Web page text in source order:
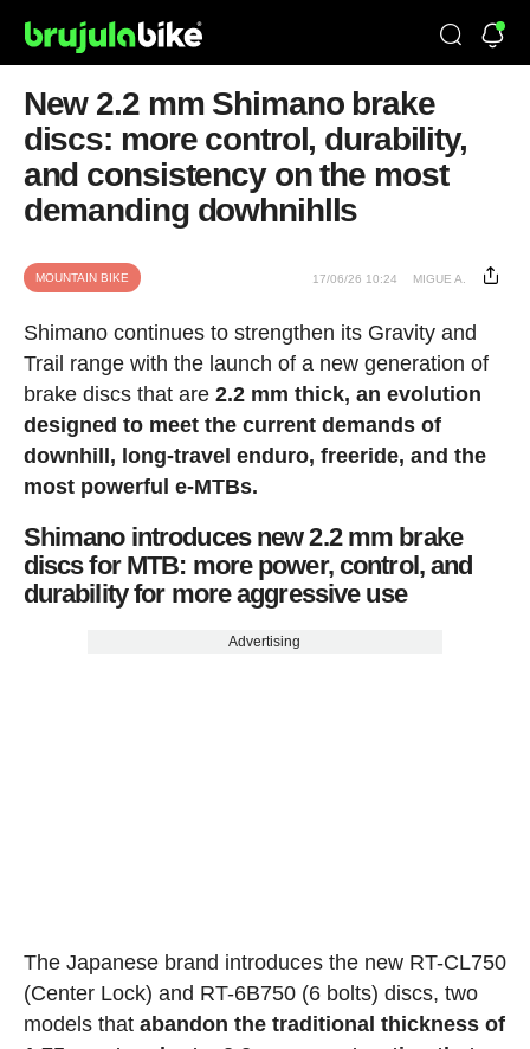
New 2.2 mm Shimano brake
discs: more control, durability,
and consistency on the most
demanding dowhnihlls
MOUNTAIN BIKE 17/06/26 10:24 MIGUE A.
Shimano continues to strengthen its Gravity and
Trail range with the launch of a new generation of
brake discs that are 2.2 mm thick, an evolution
designed to meet the current demands of
downhill, long-travel enduro, freeride, and the
most powerful e-MTBs.
Shimano introduces new 2.2 mm brake
discs for MTB: more power, control, and
durability for more aggressive use
Advertising
The Japanese brand introduces the new RT-CL750
(Center Lock) and RT-6B750 (6 bolts) discs, two
models that abandon the traditional thickness of